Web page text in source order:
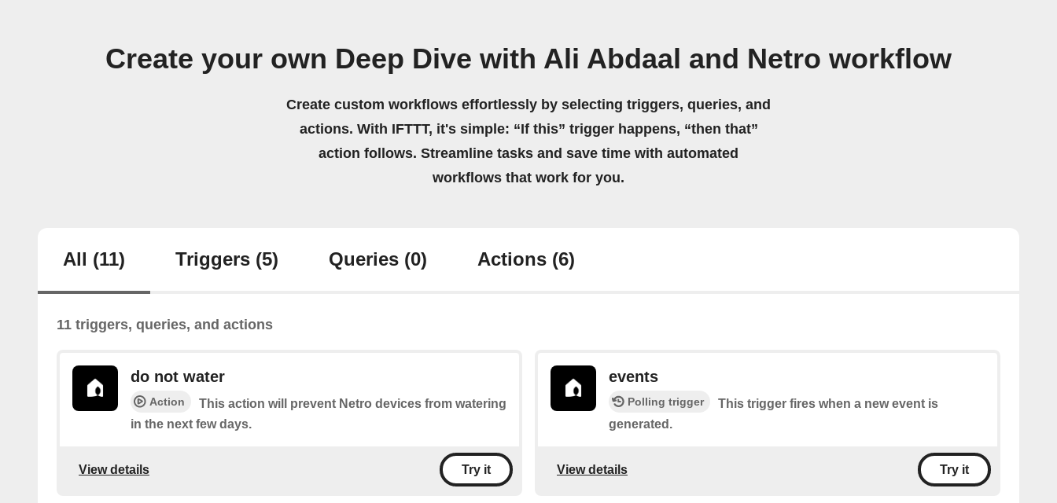
Create your own Deep Dive with Ali Abdaal and Netro workflow
Create custom workflows effortlessly by selecting triggers, queries, and
actions. With IFTTT, it's simple: “If this” trigger happens, “then that”
action follows. Streamline tasks and save time with automated
workflows that work for you.
All (11) Triggers (5) Queries (0) Actions (6)
11 triggers, queries, and actions
do not water
Action
This action will prevent Netro devices from watering
in the next few days.
View details Try it
events
Polling trigger
This trigger fires when a new event is
generated.
View details Try it